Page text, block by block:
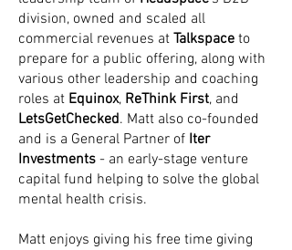
division, owned and scaled all
commercial revenues at Talkspace to
prepare for a public offering, along with
various other leadership and coaching
roles at Equinox, ReThink First, and
LetsGetChecked. Matt also co-founded
and is a General Partner of Iter
Investments - an early-stage venture
capital fund helping to solve the global
mental health crisis.
Matt enjoys giving his free time giving